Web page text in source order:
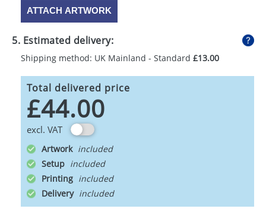
ATTACH ARTWORK
5. Estimated delivery:
Shipping method: UK Mainland - Standard £13.00
Total delivered price
£44.00
excl. VAT
Artwork
Setup
Printing
Delivery